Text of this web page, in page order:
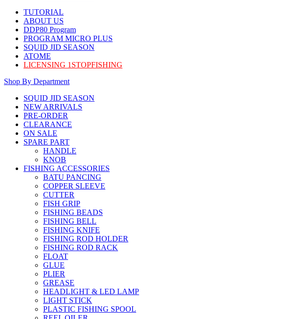
TUTORIAL
ABOUT US
DDP80 Program
PROGRAM MICRO PLUS
SQUID JID SEASON
ATOME
LICENSING 1STOPFISHING
Shop By Department
SQUID JID SEASON
NEW ARRIVALS
PRE-ORDER
CLEARANCE
ON SALE
SPARE PART
HANDLE
KNOB
FISHING ACCESSORIES
BATU PANCING
COPPER SLEEVE
CUTTER
FISH GRIP
FISHING BEADS
FISHING BELL
FISHING KNIFE
FISHING ROD HOLDER
FISHING ROD RACK
FLOAT
GLUE
PLIER
GREASE
HEADLIGHT & LED LAMP
LIGHT STICK
PLASTIC FISHING SPOOL